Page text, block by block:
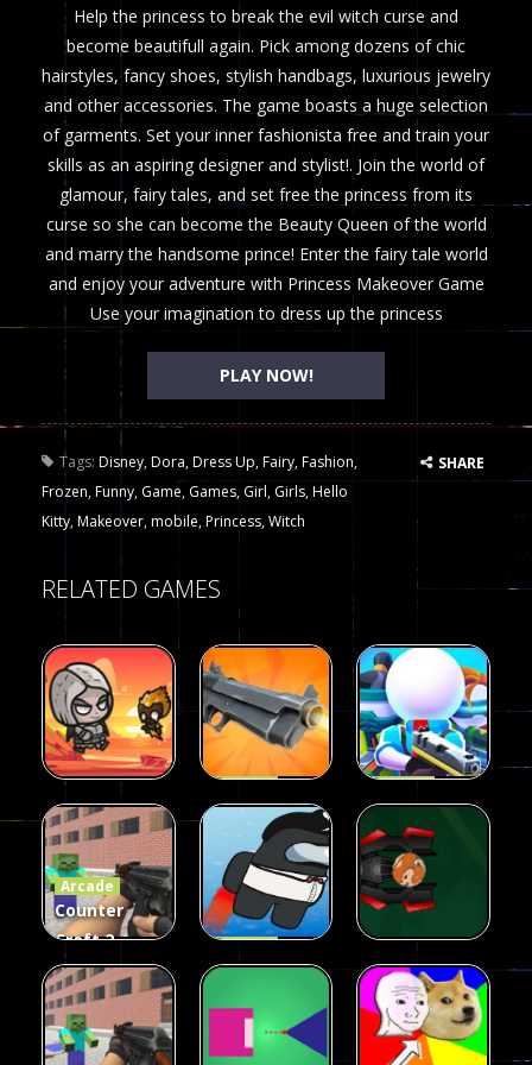
Help the princess to break the evil witch curse and
become beautifull again. Pick among dozens of chic
hairstyles, fancy shoes, stylish handbags, luxurious jewelry
and other accessories. The game boasts a huge selection
of garments. Set your inner fashionista free and train your
skills as an aspiring designer and stylist!. Join the world of
glamour, fairy tales, and set free the princess from its
curse so she can become the Beauty Queen of the world
and marry the handsome prince! Enter the fairy tale world
and enjoy your adventure with Princess Makeover Game
Use your imagination to dress up the princess
PLAY NOW!
Tags: Disney,Dora,Dress Up,Fairy,Fashion,
Frozen,Funny, Game, Games, Girl, Girls,Hello
Kitty,Makeover,mobile,Princess,Witch
SHARE
RELATED GAMES
Arcade
Fairy Falls
215
Arcade
Galaxy Gun
Shooter
441
Arcade
Squad Alpha
3d Game
Arcade
Counter
Craft 2
Zombies
Game
236
Arcade
Flappy
58
Arcade
Ball Color
55